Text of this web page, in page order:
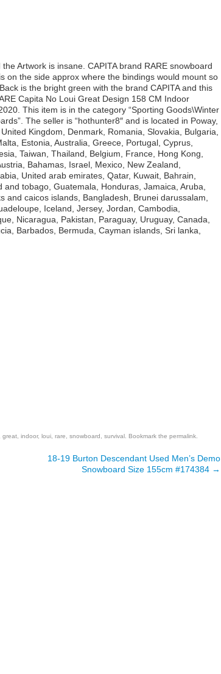
Artwork is insane. CAPITA brand RARE snowboard
on the side approx where the bindings would mount so
is the bright green with the brand CAPITA and this
Capita No Loui Great Design 158 CM Indoor
This item is in the category “Sporting Goods\Winter
The seller is “hothunter8″ and is located in Poway,
Kingdom, Denmark, Romania, Slovakia, Bulgaria,
Estonia, Australia, Greece, Portugal, Cyprus,
Taiwan, Thailand, Belgium, France, Hong Kong,
Bahamas, Israel, Mexico, New Zealand,
United arab emirates, Qatar, Kuwait, Bahrain,
tobago, Guatemala, Honduras, Jamaica, Aruba,
and caicos islands, Bangladesh, Brunei darussalam,
Iceland, Jersey, Jordan, Cambodia,
Nicaragua, Pakistan, Paraguay, Uruguay, Canada,
Barbados, Bermuda, Cayman islands, Sri lanka,
great indoor, loui rare snowboard survival . Bookmark the permalink
18-19 Burton Descendant Used Men’s Demo
Snowboard Size 155cm #174384 →